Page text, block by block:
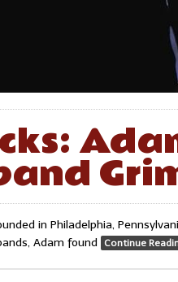
in Philadelphia,
Adam found
Continue